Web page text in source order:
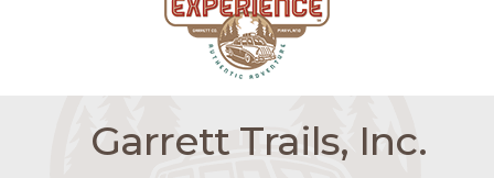
Garrett Trails, Inc.